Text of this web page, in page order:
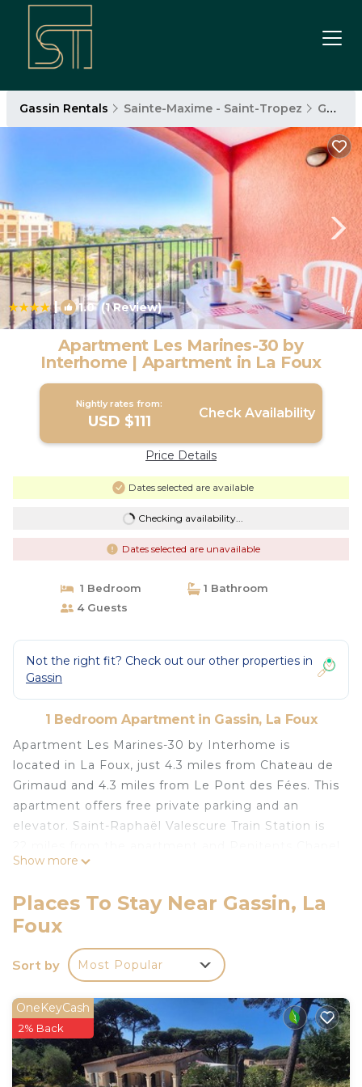
Gassin Rentals Sainte-Maxime - Saint-Tropez Gassin
| 1.0(1 Review) 1/4
Apartment Les Marines-30 by
Interhome | Apartment in La Foux
Nightly rates from:
USD $111 Check Availability
Price Details
Dates selected are available
Checking availability...
Dates selected are unavailable
1 Bedroom
1 Bathroom
4 Guests
Not the right fit? Check out our other properties in
Gassin
1 Bedroom Apartment in Gassin, La Foux
Apartment Les Marines-30 by Interhome is
located in La Foux, just 4.3 miles from Chateau de
Grimaud and 4.3 miles from Le Pont des Fées. This
apartment offers free private parking and an
elevator. Saint-Raphaël Valescure Train Station is
is 4.2 miles away. Offering a terrace and sea views,
TV, an equipped kitchenette, and 1 bathroom with
an a bath or shower. The property offers pool
views. A children's playground is also available at
the apartment, while guests can also relax in the
Les Marines-30 by Interhome include Marina
Cogolin Beach, Port Grimaud South Beach, and
Port Grimaud. The nearest airport is Toulon -
Hyeres Airport, 29 miles from the accommodation.
Show more
Places To Stay Near Gassin, La
Foux
Sort by Most Popular
OneKeyCash
2% Back